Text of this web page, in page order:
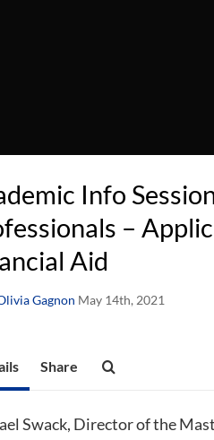
Info
–
Aid
Gagnon May 14th, 2021
Share
Swack, Director of the